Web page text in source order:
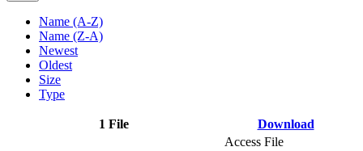
Name (A-Z)
Name (Z-A)
Newest
Oldest
Size
Type
1 File Download
Access File